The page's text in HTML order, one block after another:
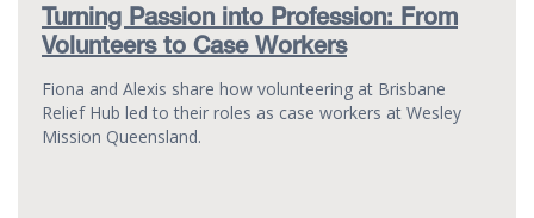
Turning Passion into Profession: From
Volunteers to Case Workers
Fiona and Alexis share how volunteering at Brisbane
Relief Hub led to their roles as case workers at Wesley
Mission Queensland.